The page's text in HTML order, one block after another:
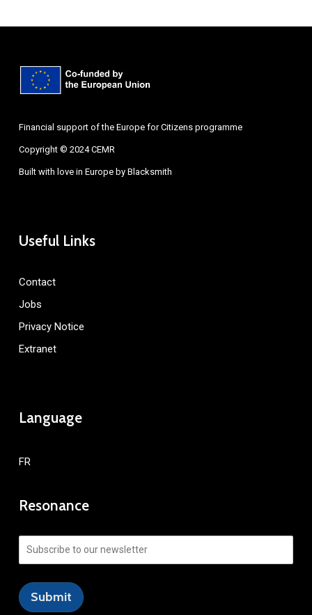
Financial support of the Europe for Citizens programme
Copyright © 2024 CEMR
Built with love in Europe by Blacksmith
Useful Links
Contact
Jobs
Privacy Notice
Extranet
Language
FR
Resonance